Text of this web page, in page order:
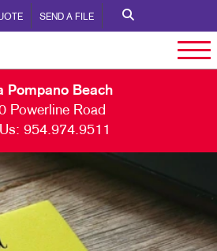
SEND A FILE
Pompano Beach
Powerline Road
954.974.9511